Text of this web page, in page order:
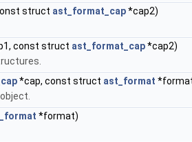
struct ast_format_cap*cap2)
const struct ast_format_cap*cap2)
*cap, const struct ast_format
object.
*format)